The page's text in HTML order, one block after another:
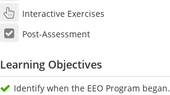
Interactive Exercises
Post-Assessment
Learning Objectives
Identify when the EEO Program began.